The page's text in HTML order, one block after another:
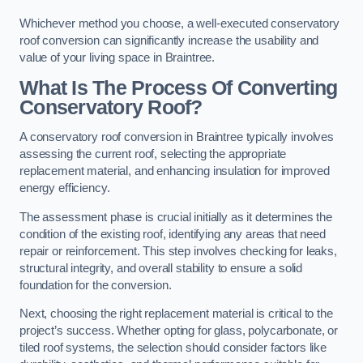
Whichever method you choose, a well-executed conservatory
roof conversion can significantly increase the usability and
value of your living space in Braintree.
What Is The Process Of Converting
Conservatory Roof?
A conservatory roof conversion in Braintree typically involves
assessing the current roof, selecting the appropriate
replacement material, and enhancing insulation for improved
energy efficiency.
The assessment phase is crucial initially as it determines the
condition of the existing roof, identifying any areas that need
repair or reinforcement. This step involves checking for leaks,
structural integrity, and overall stability to ensure a solid
foundation for the conversion.
Next, choosing the right replacement material is critical to the
project’s success. Whether opting for glass, polycarbonate, or
tiled roof systems, the selection should consider factors like